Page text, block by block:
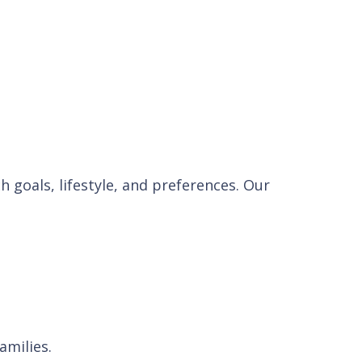
goals, lifestyle, and preferences. Our